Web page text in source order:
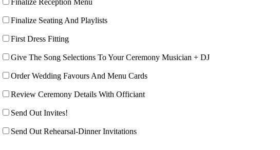
Finalize Reception Menu
Finalize Seating And Playlists
First Dress Fitting
Give The Song Selections To Your Ceremony Musician + DJ
Order Wedding Favours And Menu Cards
Review Ceremony Details With Officiant­­­­­
Send Out Invites!
Send Out Rehearsal-Dinner Invitations